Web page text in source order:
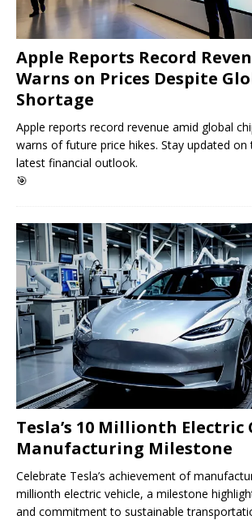
Apple Reports Record
Warns on Prices Despite
Shortage
Apple reports record revenue amid global
warns of future price hikes. Stay updated on
latest financial outlook.
🎯
Tesla’s 10 Millionth Electric
Manufacturing Milestone
Celebrate Tesla’s achievement of
millionth electric vehicle, a milestone
and commitment to sustainable